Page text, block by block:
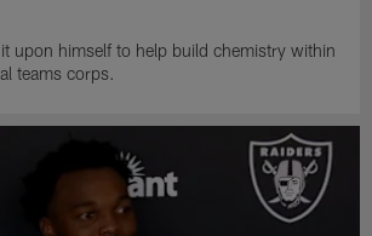
upon himself to help build chemistry within
teams corps.